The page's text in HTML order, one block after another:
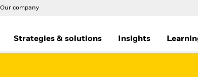
Our company
Strategies & solutions Insights